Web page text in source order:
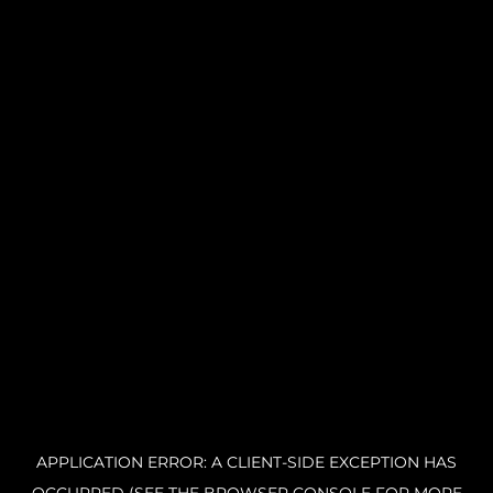
APPLICATION ERROR: A CLIENT-SIDE EXCEPTION HAS